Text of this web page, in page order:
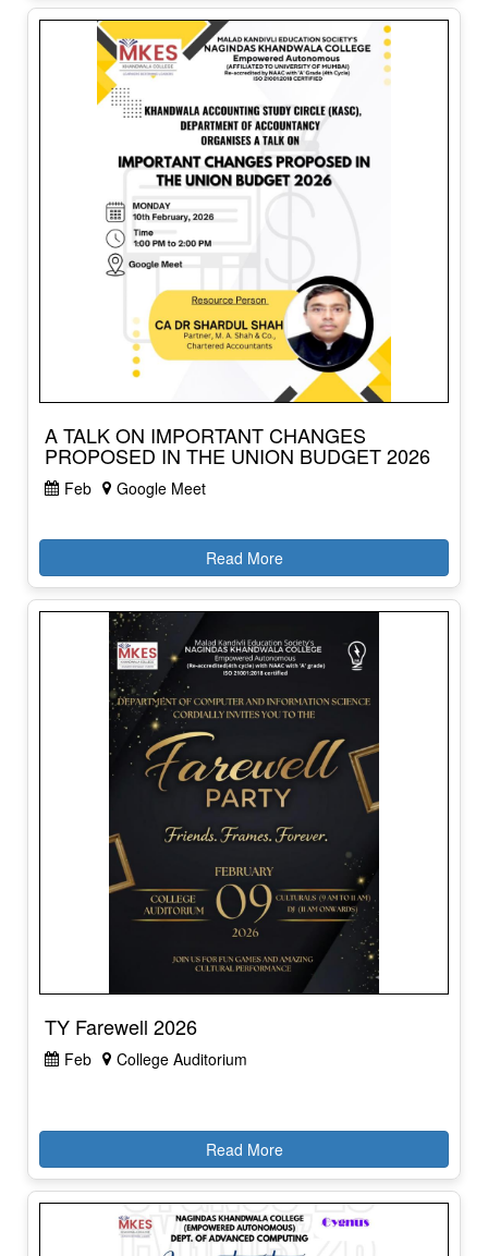
A TALK ON IMPORTANT CHANGES
PROPOSED IN THE UNION BUDGET 2026
Feb Google Meet
TY Farewell 2026
Feb College Auditorium